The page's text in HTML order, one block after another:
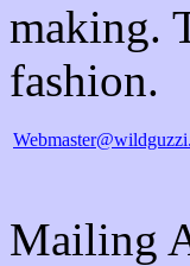
making.
fashion.
Mailing